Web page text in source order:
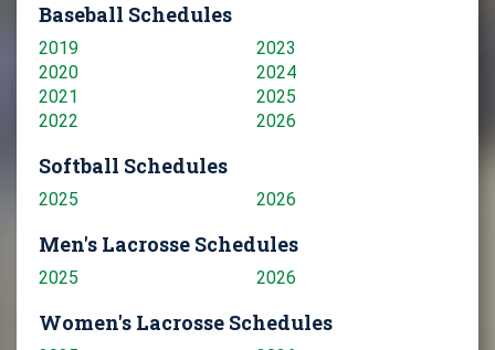
Baseball Schedules
2019
2020
2021
2022
2023
2024
2025
2026
Softball Schedules
2025 2026
Men's Lacrosse Schedules
2025 2026
Women's Lacrosse Schedules